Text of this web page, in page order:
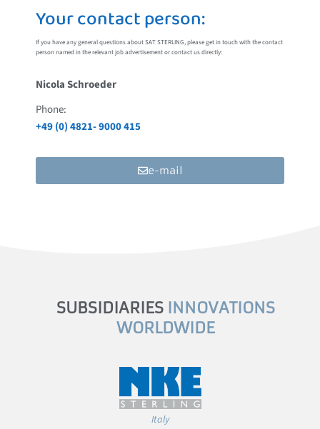
Your contact person:
If you have any general questions about SAT STERLING, please get in touch with the contact
person named in the relevant job advertisement or contact us directly:
Nicola Schroeder
Phone:
+49 (0) 4821- 9000 415
e-mail
SUBSIDIARIES
INNOVATIONS
WORLDWIDE
Italy